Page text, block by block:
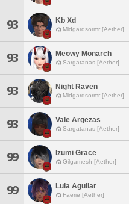
93 Kb Xd
Midgardsormr [Aether]
93 Meowy Monarch
Sargatanas [Aether]
93 Night Raven
Midgardsormr [Aether]
93 Vale Argezas
Sargatanas [Aether]
99 Izumi Grace
Gilgamesh [Aether]
99 Lula Aguilar
Faerie [Aether]